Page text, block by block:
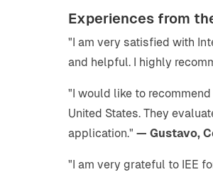
Experiences from
"I am very satisfied with
and helpful. I highly
"I would like to
United States. They
application." — Gustavo,
"I am very grateful to IEE